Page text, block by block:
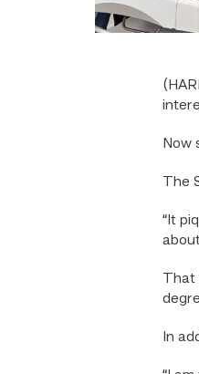
Now
The
“It
In